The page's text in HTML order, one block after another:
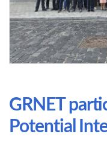
GRNET
Potential